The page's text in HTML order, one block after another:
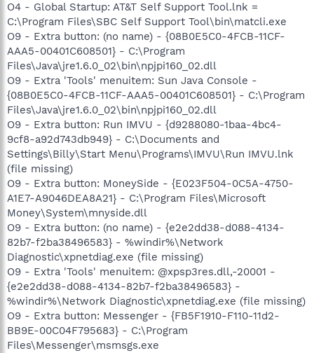
O4 - Global Startup: AT&T Self Support Tool.lnk =
C:\Program Files\SBC Self Support Tool\bin\matcli.exe
O9 - Extra button: (no name) - {08B0E5C0-4FCB-11CF-
AAA5-00401C608501} - C:\Program
Files\Java\jre1.6.0_02\bin\npjpi160_02.dll
O9 - Extra 'Tools' menuitem: Sun Java Console -
{08B0E5C0-4FCB-11CF-AAA5-00401C608501} - C:\Program
Files\Java\jre1.6.0_02\bin\npjpi160_02.dll
O9 - Extra button: Run IMVU - {d9288080-1baa-4bc4-
9cf8-a92d743db949} - C:\Documents and
Settings\Billy\Start Menu\Programs\IMVU\Run IMVU.lnk
(file missing)
O9 - Extra button: MoneySide - {E023F504-0C5A-4750-
A1E7-A9046DEA8A21} - C:\Program Files\Microsoft
Money\System\mnyside.dll
O9 - Extra button: (no name) - {e2e2dd38-d088-4134-
82b7-f2ba38496583} - %windir%\Network
Diagnostic\xpnetdiag.exe (file missing)
O9 - Extra 'Tools' menuitem: @xpsp3res.dll,-20001 -
{e2e2dd38-d088-4134-82b7-f2ba38496583} -
%windir%\Network Diagnostic\xpnetdiag.exe (file missing)
O9 - Extra button: Messenger - {FB5F1910-F110-11d2-
BB9E-00C04F795683} - C:\Program
Files\Messenger\msmsgs.exe